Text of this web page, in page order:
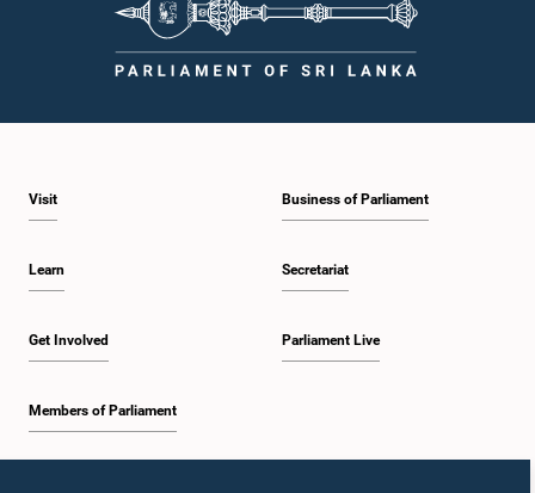
Visit
Learn
Get Involved
Members of Parliament
Business of Parliament
Secretariat
Parliament Live